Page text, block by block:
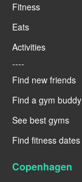
Fitness
Eats
Activities
----
Find new friends
Find a gym buddy
See best gyms
Find fitness dates
Copenhagen